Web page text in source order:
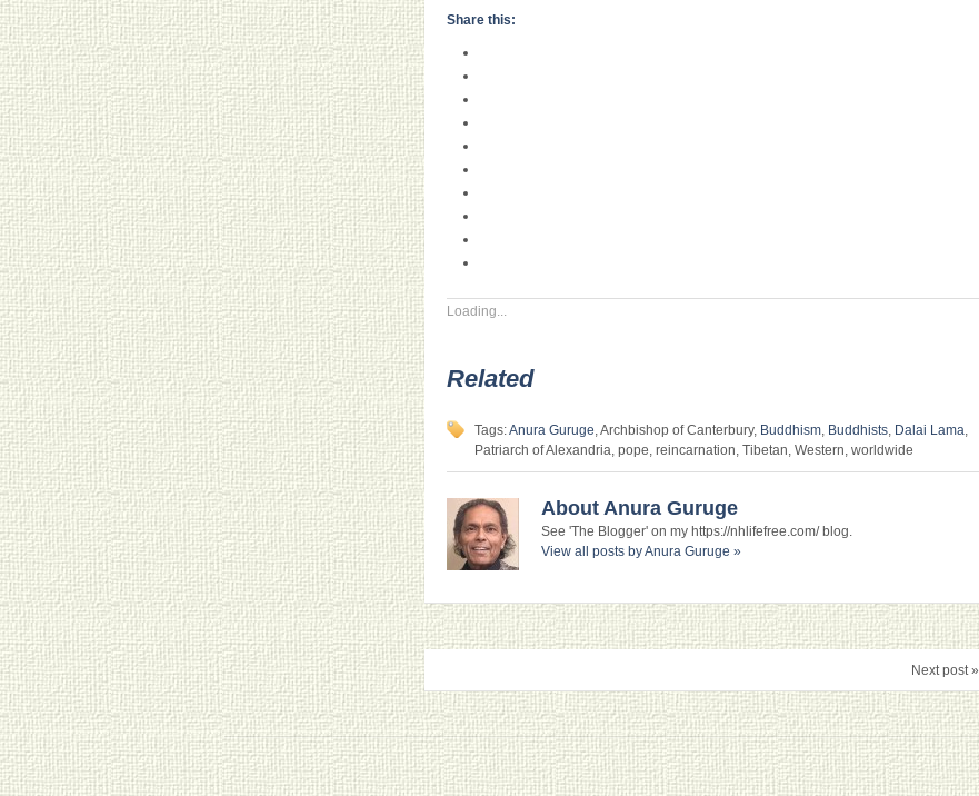
Share this:
Loading...
Related
Tags:Anura Guruge, Archbishop of Canterbury, Buddhism, Buddhists, Dalai Lama,
Patriarch of Alexandria, pope, reincarnation, Tibetan, Western, worldwide
About Anura Guruge
See 'The Blogger' on my https://nhlifefree.com/ blog.
View all posts by Anura Guruge »
Next post »